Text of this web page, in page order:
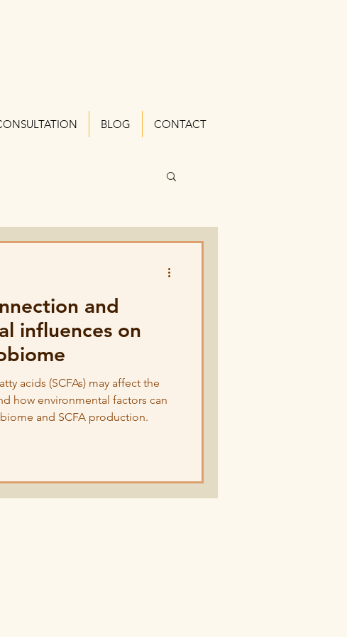
BLOG CONTACT
and
influences on
acids (SCFAs) may affect the
how environmental factors can
and SCFA production.